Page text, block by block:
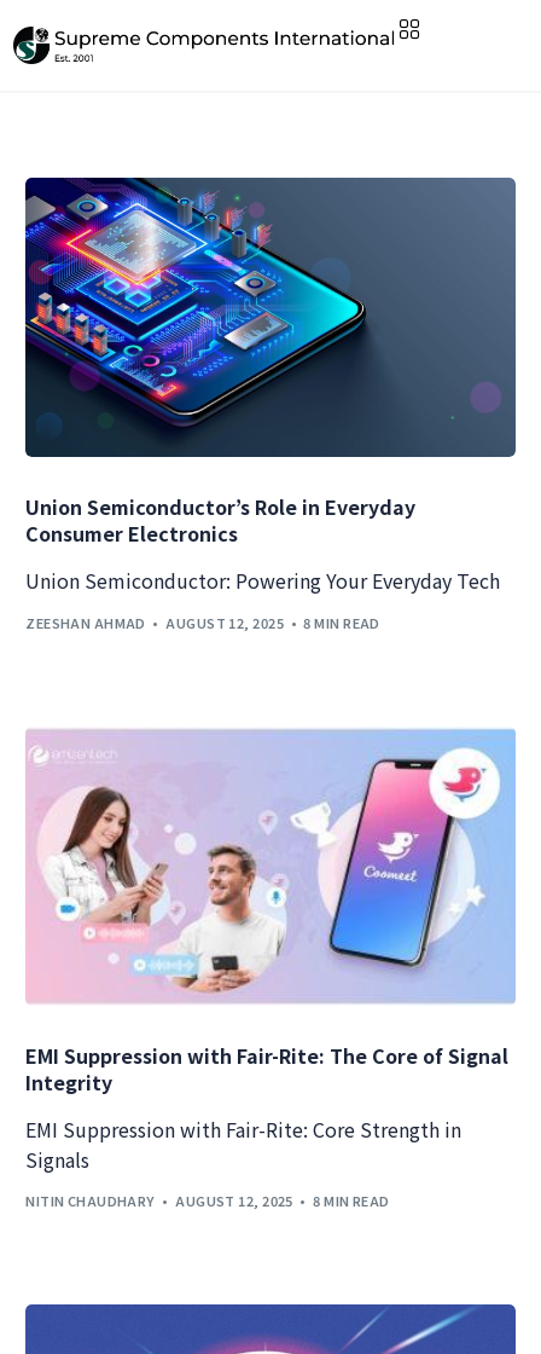
Union Semiconductor’s Role in Everyday
Consumer Electronics
Union Semiconductor: Powering Your Everyday Tech
ZEESHAN AHMAD AUGUST 12, 2025 8 MIN READ
EMI Suppression with Fair-Rite: The Core of Signal
Integrity
EMI Suppression with Fair-Rite: Core Strength in
Signals
NITIN CHAUDHARY AUGUST 12, 2025 8 MIN READ